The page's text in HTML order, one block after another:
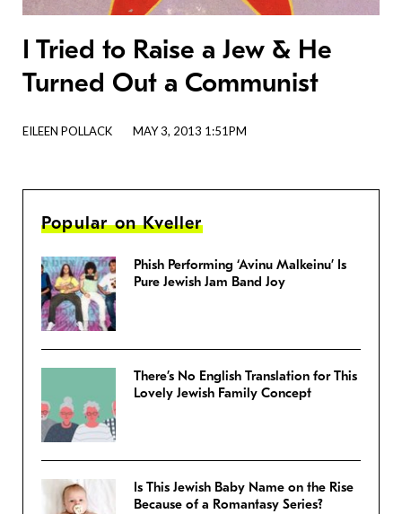
I Tried to Raise a Jew & He
Turned Out a Communist
EILEEN POLLACK MAY 3, 2013 1:51PM
Popular on Kveller
Phish Performing ‘Avinu Malkeinu’ Is
Pure Jewish Jam Band Joy
There’s No English Translation for This
Lovely Jewish Family Concept
Is This Jewish Baby Name on the Rise
Because of a Romantasy Series?